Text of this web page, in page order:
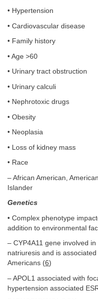
• Hypertension
• Cardiovascular disease
• Family history
• Age >60
• Urinary tract obstruction
• Urinary calculi
• Nephrotoxic drugs
• Obesity
• Neoplasia
• Loss of kidney mass
• Race
– African American,
Islander
Genetics
• Complex phenotype
addition to environmental
– CYP4A11 gene involved
natriuresis and is
Americans (6)
– APOL1 associated with
hypertension associated